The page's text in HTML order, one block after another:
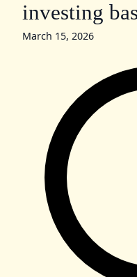
investing
March 15, 2026